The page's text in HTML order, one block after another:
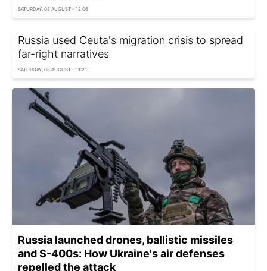
SATURDAY, 08 AUGUST - 12:06
Russia used Ceuta's migration crisis to spread
far-right narratives
SATURDAY, 08 AUGUST - 11:21
Russia launched drones, ballistic missiles
and S-400s: How Ukraine's air defenses
repelled the attack